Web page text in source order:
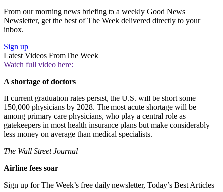
From our morning news briefing to a weekly Good News
Newsletter, get the best of The Week delivered directly to your
inbox.
Sign up
Latest Videos FromThe Week
Watch full video here:
A shortage of doctors
If current graduation rates persist, the U.S. will be short some
150,000 physicians by 2028. The most acute shortage will be
among primary care physicians, who play a central role as
gatekeepers in most health insurance plans but make considerably
less money on average than medical specialists.
The Wall Street Journal
Airline fees soar
Sign up for The Week’s free daily newsletter, Today’s Best Articles